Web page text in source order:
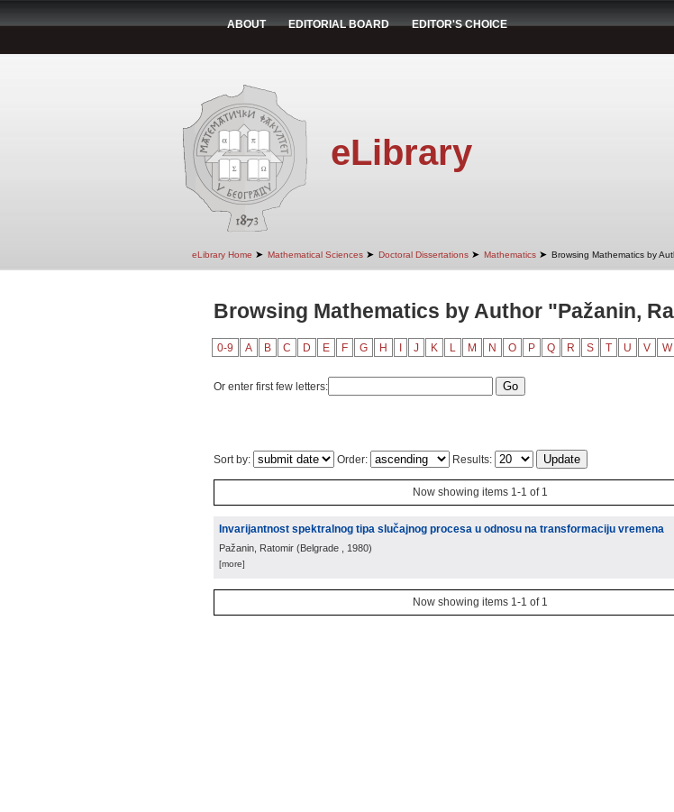
ABOUT EDITORIAL BOARD EDITOR'S CHOICE
eLibrary
eLibrary Home ➤ Mathematical Sciences ➤ Doctoral Dissertations ➤ Mathematics ➤ Browsing Mathematics by
Browsing Mathematics by Author "Pažanin,
0-9 A B C D E F G H J K L M N O P Q R S T U V W
Or enter first few letters:
Sort by: Order: Results:
Now showing items 1-1 of 1
Invarijantnost spektralnog tipa slučajnog procesa u odnosu na transformaciju vremena
Pažanin, Ratomir (Belgrade , 1980)
[more]
Now showing items 1-1 of 1